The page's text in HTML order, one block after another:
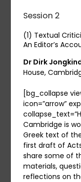
Session 2
(1) Textual
An Editor’s
Dr Dirk
House,
[bg_collapse
icon=”arrow”
Cambridge is
Greek text of
first draft of
share some of
materials,
reflections on